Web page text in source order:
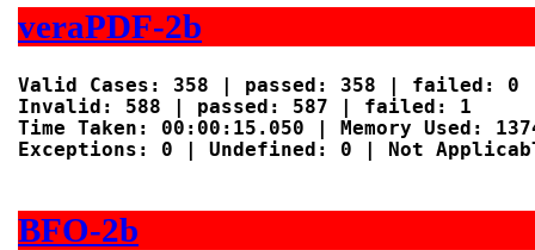
veraPDF-2b
Valid Cases: 358 | passed: 358 | failed: 0
Invalid: 588 | passed: 587 | failed: 1
Time Taken: 00:00:15.050 | Memory Used:
Exceptions: 0 | Undefined: 0 | Not
BFO-2b